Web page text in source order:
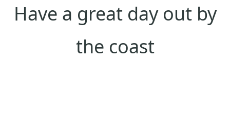
Have a great day out by
the coast